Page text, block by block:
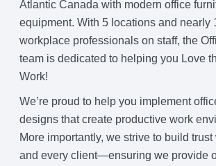
Atlantic Canada with modern office
equipment. With 5 locations and nearly
workplace professionals on staff, the
team is dedicated to helping you Love
Work!
We’re proud to help you implement
designs that create productive work
More importantly, we strive to build trust
and every client—ensuring we provide